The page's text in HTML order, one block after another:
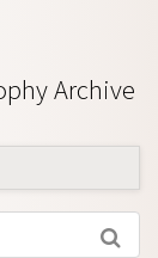
Archive